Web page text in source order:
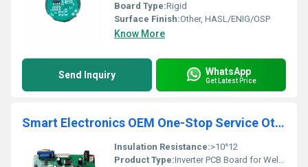
Board Type:Rigid
Surface Finish:Other, HASL/ENIG/OSP
Know More
Send Inquiry WhatsApp
Get Latest Price
Smart Electronics OEM One-Stop Service Other Pcb Inverter Pcb Board For Welding Machine Pcb Prototype Pcba supplier
Insulation Resistance:>10^12
Product Type:Inverter PCB Board for Welding Machine